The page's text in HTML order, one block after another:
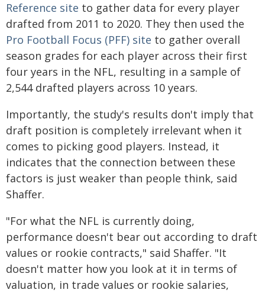
Reference site to gather data for every player
drafted from 2011 to 2020. They then used the
Pro Football Focus (PFF) site to gather overall
season grades for each player across their first
four years in the NFL, resulting in a sample of
2,544 drafted players across 10 years.
Importantly, the study's results don't imply that
draft position is completely irrelevant when it
comes to picking good players. Instead, it
indicates that the connection between these
factors is just weaker than people think, said
Shaffer.
"For what the NFL is currently doing,
performance doesn't bear out according to draft
values or rookie contracts," said Shaffer. "It
doesn't matter how you look at it in terms of
valuation, in trade values or rookie salaries,